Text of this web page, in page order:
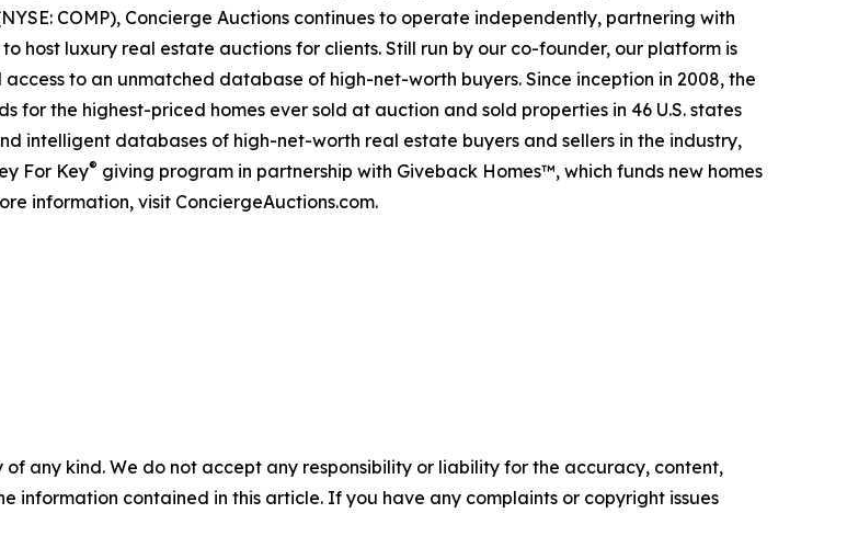
COMP), Concierge Auctions continues to operate independently, partnering with
host luxury real estate auctions for clients. Still run by our co-founder, our platform is
to an unmatched database of high-net-worth buyers. Since inception in 2008, the
for the highest-priced homes ever sold at auction and sold properties in 46 U.S. states
intelligent databases of high-net-worth real estate buyers and sellers in the industry,
For Key® giving program in partnership with Giveback Homes™, which funds new homes
information, visit ConciergeAuctions.com.
any kind. We do not accept any responsibility or liability for the accuracy, content,
information contained in this article. If you have any complaints or copyright issues